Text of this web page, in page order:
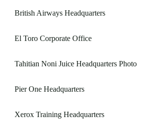
British Airways Headquarters
El Toro Corporate Office
Tahitian Noni Juice Headquarters Photo
Pier One Headquarters
Xerox Training Headquarters